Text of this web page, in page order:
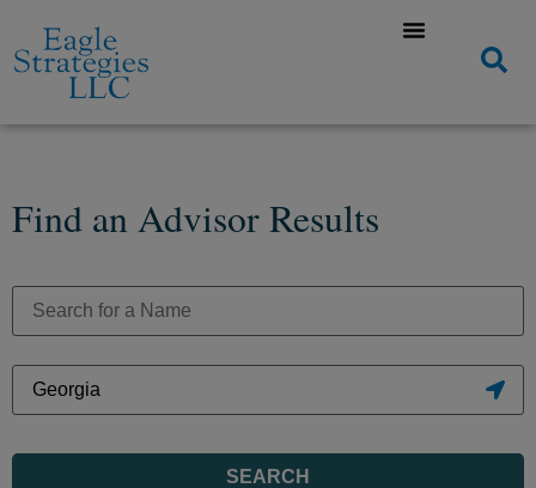
Find an Advisor Results
SEARCH